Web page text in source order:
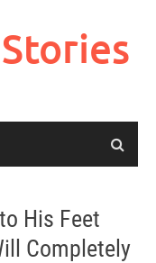
His Feet
Completely